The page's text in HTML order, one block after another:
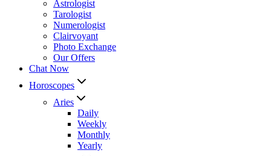
Astrologist
Tarologist
Numerologist
Clairvoyant
Photo Exchange
Our Offers
Chat Now
Horoscopes
Aries
Daily
Weekly
Monthly
Yearly